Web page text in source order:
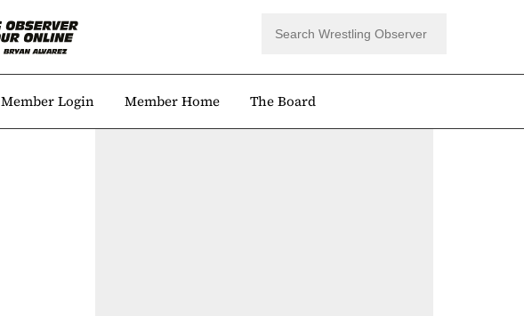
Member Login Member Home The Board